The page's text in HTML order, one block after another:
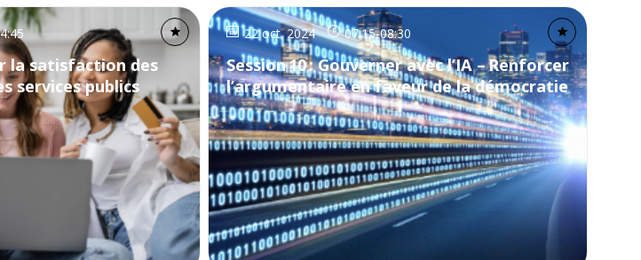
la satisfaction des
services publics
22 oct. 2024 07:15-08:30
Session 10 : Gouverner avec l’IA – Renforcer
l’argumentaire en faveur de la démocratie